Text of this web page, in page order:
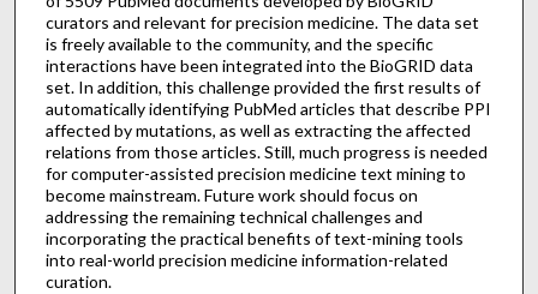
curators and relevant for precision medicine. The data set
is freely available to the community, and the specific
interactions have been integrated into the BioGRID data
set. In addition, this challenge provided the first results of
automatically identifying PubMed articles that describe PPI
affected by mutations, as well as extracting the affected
relations from those articles. Still, much progress is needed
for computer-assisted precision medicine text mining to
become mainstream. Future work should focus on
addressing the remaining technical challenges and
incorporating the practical benefits of text-mining tools
into real-world precision medicine information-related
curation.